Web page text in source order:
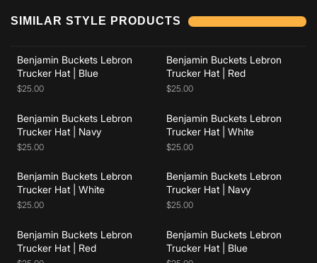
SIMILAR STYLE PRODUCTS
Benjamin Buckets Lebron
Trucker Hat | Blue
$25.00
Benjamin Buckets Lebron
Trucker Hat | Red
$25.00
Add to cart
Benjamin Buckets Lebron
Trucker Hat | Navy
$25.00
Add to cart
Benjamin Buckets Lebron
Trucker Hat | White
$25.00
Add to cart
Benjamin Buckets Lebron
Trucker Hat | White
$25.00
Add to cart
Benjamin Buckets Lebron
Trucker Hat | Navy
$25.00
Add to cart
Benjamin Buckets Lebron
Trucker Hat | Red
Add to cart
Benjamin Buckets Lebron
Trucker Hat | Blue